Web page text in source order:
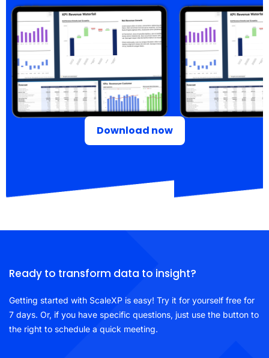
Download now
Ready to transform data to insight?
Getting started with ScaleXP is easy! Try it for yourself free for
7 days. Or, if you have specific questions, just use the button to
the right to schedule a quick meeting.